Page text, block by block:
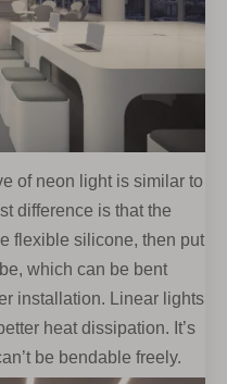
of neon light is similar to
difference is that the
flexible silicone, then put
which can be bent
installation. Linear lights
heat dissipation. It’s
be bendable freely.